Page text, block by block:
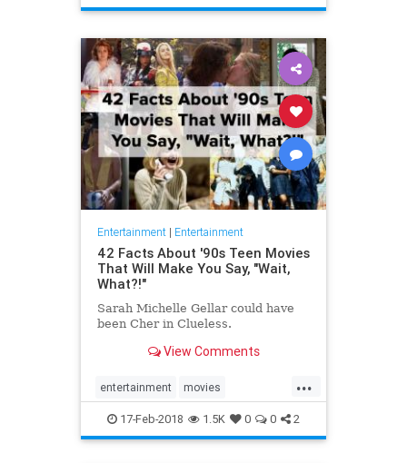
Entertainment| Entertainment
42 Facts About '90s Teen Movies
That Will Make You Say, "Wait,
What?!"
Sarah Michelle Gellar could have
been Cher in Clueless.
View Comments
...
entertainment movies
popculture the90s
17-Feb-2018 1.5K 0 0 2